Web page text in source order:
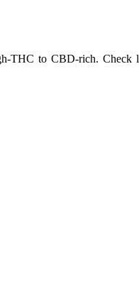
THC to CBD-rich. Check